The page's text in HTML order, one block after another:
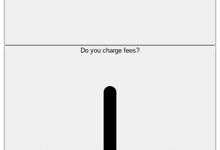
Do you charge fees?